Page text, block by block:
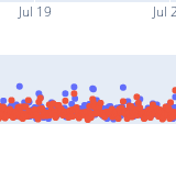
Jul 19 Jul